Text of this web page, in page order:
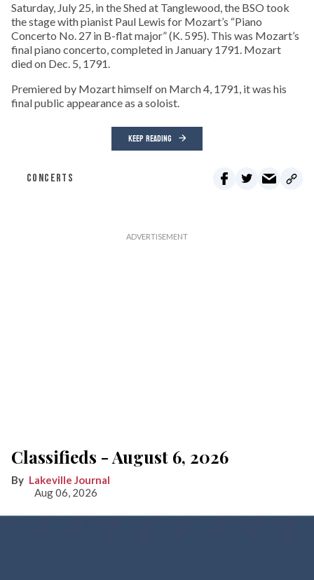
Saturday, July 25, in the Shed at Tanglewood, the BSO took
the stage with pianist Paul Lewis for Mozart’s “Piano
Concerto No. 27 in B-flat major” (K. 595). This was Mozart’s
final piano concerto, completed in January 1791. Mozart
died on Dec. 5, 1791.
Premiered by Mozart himself on March 4, 1791, it was his
final public appearance as a soloist.
KEEP READING
CONCERTS
Classifieds - August 6, 2026
Lakeville Journal
Aug 06, 2026